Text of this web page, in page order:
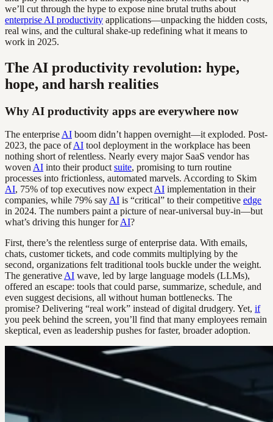
we’ll cut through the hype to expose nine brutal truths about
enterprise AI productivity applications—unpacking the hidden costs,
real wins, and the cultural shake-up redefining what it means to
work in 2025.
The AI productivity revolution: hype,
hope, and harsh realities
Why AI productivity apps are everywhere now
The enterprise AI boom didn’t happen overnight—it exploded. Post-
2023, the pace ofAI tool deployment in the workplace has been
nothing short of relentless. Nearly every major SaaS vendor has
woven AI into their product suite, promising to turn routine
processes into frictionless, automated marvels. According to Skim
AI, 75% of top executives now expect AI implementation in their
companies, while 79% say AI is “critical” to their competitive edge
in 2024. The numbers paint a picture of near-universal buy-in—but
what’s driving this hunger forAI?
First, there’s the relentless surge of enterprise data. With emails,
chats, customer tickets, and code commits multiplying by the
second, organizations felt traditional tools buckle under the weight.
The generative AI wave, led by large language models (LLMs),
offered an escape: tools that could parse, summarize, schedule, and
even suggest decisions, all without human bottlenecks. The
promise? Delivering “real work” instead of digital drudgery. Yet, if
you peek behind the screen, you’ll find that many employees remain
skeptical, even as leadership pushes for faster, broader adoption.